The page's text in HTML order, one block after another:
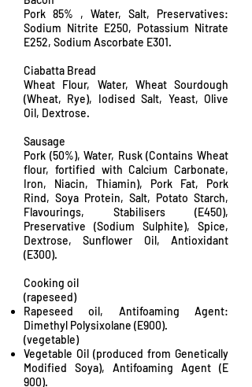
Pork 85% , Water, Salt, Preservatives:
Sodium Nitrite E250, Potassium Nitrate
E252, Sodium Ascorbate E301.
Ciabatta Bread
Wheat Flour, Water, Wheat Sourdough
(Wheat, Rye), Iodised Salt, Yeast, Olive
Oil, Dextrose.
Sausage
Pork (50%), Water, Rusk (Contains Wheat
flour, fortified with Calcium Carbonate,
Iron, Niacin, Thiamin), Pork Fat, Pork
Rind, Soya Protein, Salt, Potato Starch,
Flavourings, Stabilisers (E450),
Preservative (Sodium Sulphite), Spice,
Dextrose, Sunflower Oil, Antioxidant
(E300).
Cooking oil
(rapeseed)
Rapeseed oil, Antifoaming Agent:
Dimethyl Polysixolane (E900).
(vegetable)
Vegetable Oil (produced from Genetically
Modified Soya), Antifoaming Agent (E
900).